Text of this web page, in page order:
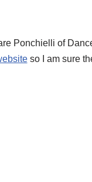
Ponchielli of
so I am sure